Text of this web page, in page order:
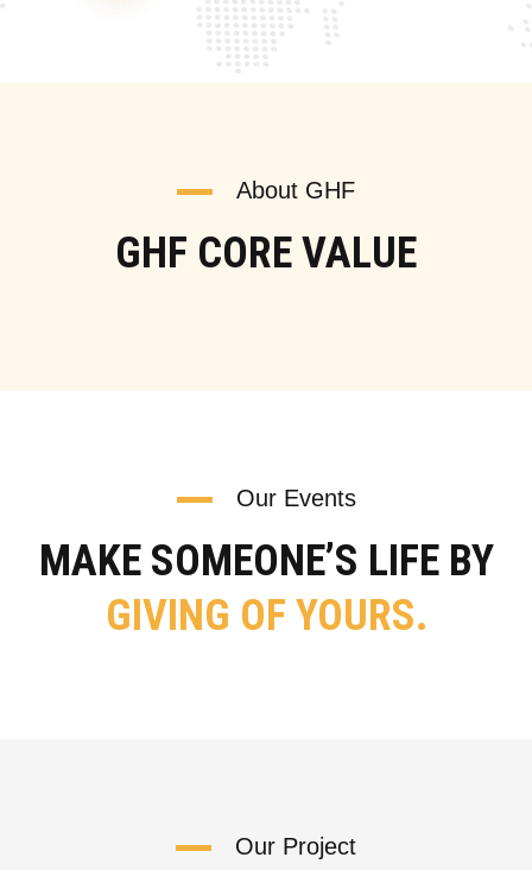
About GHF
GHF CORE VALUE
Our Events
MAKE SOMEONE’S LIFE BY
GIVING OF YOURS.
Our Project